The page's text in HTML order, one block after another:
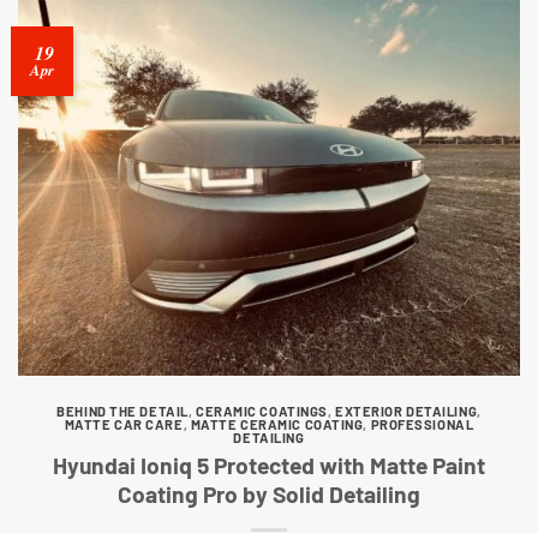
19
Apr
BEHIND THE DETAIL, CERAMIC COATINGS,EXTERIOR DETAILING,
MATTE CAR CARE, MATTE CERAMIC COATING, PROFESSIONAL
DETAILING
Hyundai Ioniq 5 Protected with Matte Paint
Coating Pro by Solid Detailing